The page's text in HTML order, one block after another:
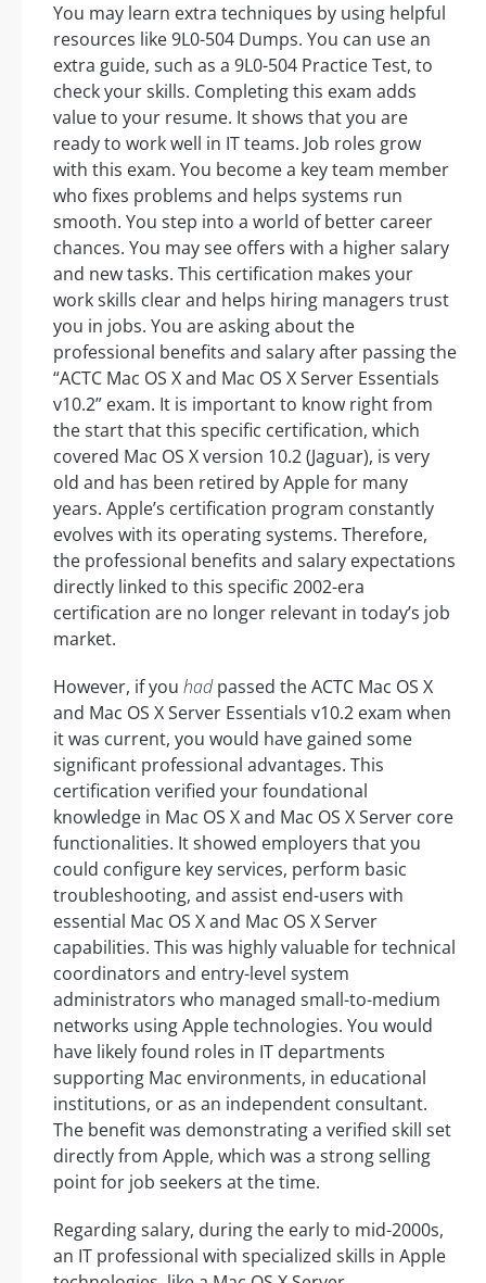
You may learn extra techniques by using helpful
resources like 9L0-504 Dumps. You can use an
extra guide, such as a 9L0-504 Practice Test, to
check your skills. Completing this exam adds
value to your resume. It shows that you are
ready to work well in IT teams. Job roles grow
with this exam. You become a key team member
who fixes problems and helps systems run
smooth. You step into a world of better career
chances. You may see offers with a higher salary
and new tasks. This certification makes your
work skills clear and helps hiring managers trust
you in jobs. You are asking about the
professional benefits and salary after passing the
“ACTC Mac OS X and Mac OS X Server Essentials
v10.2” exam. It is important to know right from
the start that this specific certification, which
covered Mac OS X version 10.2 (Jaguar), is very
old and has been retired by Apple for many
years. Apple’s certification program constantly
evolves with its operating systems. Therefore,
the professional benefits and salary expectations
directly linked to this specific 2002-era
certification are no longer relevant in today’s job
market.
However, if you hadpassed the ACTC Mac OS X
and Mac OS X Server Essentials v10.2 exam when
it was current, you would have gained some
significant professional advantages. This
certification verified your foundational
knowledge in Mac OS X and Mac OS X Server core
functionalities. It showed employers that you
could configure key services, perform basic
troubleshooting, and assist end-users with
essential Mac OS X and Mac OS X Server
capabilities. This was highly valuable for technical
coordinators and entry-level system
administrators who managed small-to-medium
networks using Apple technologies. You would
have likely found roles in IT departments
supporting Mac environments, in educational
institutions, or as an independent consultant.
The benefit was demonstrating a verified skill set
directly from Apple, which was a strong selling
point for job seekers at the time.
Regarding salary, during the early to mid-2000s,
an IT professional with specialized skills in Apple